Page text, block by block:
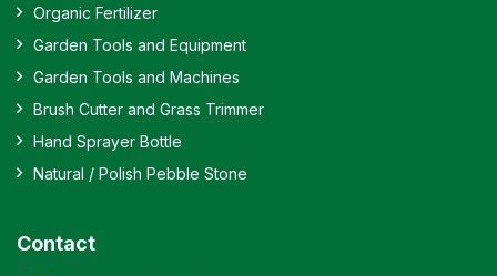
Organic Fertilizer
Garden Tools and Equipment
Garden Tools and Machines
Brush Cutter and Grass Trimmer
Hand Sprayer Bottle
Natural / Polish Pebble Stone
Contact